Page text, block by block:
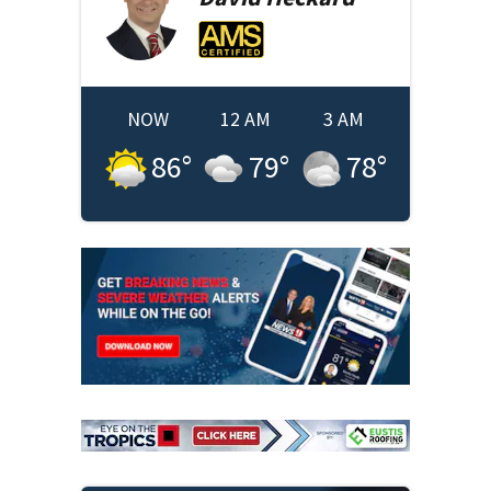
NOW
86°
12 AM
79°
3 AM
78°